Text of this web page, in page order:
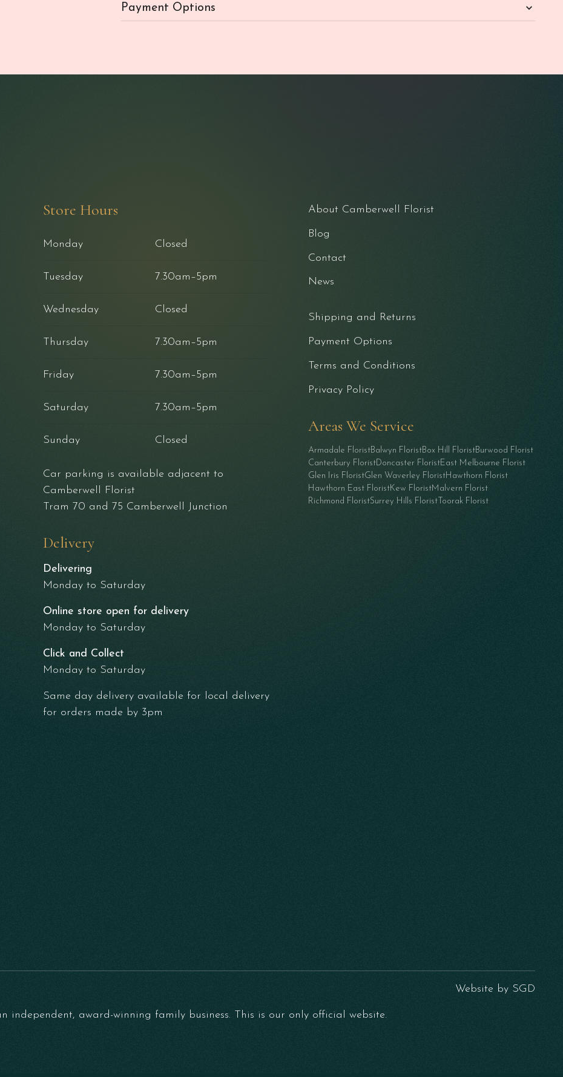
Payment Options
Store Hours
Monday Closed
Tuesday 7.30am–5pm
Wednesday Closed
Thursday 7.30am–5pm
Friday 7.30am–5pm
Saturday 7.30am–5pm
Sunday Closed
Car parking is available adjacent to
Camberwell Florist
Tram 70 and 75 Camberwell Junction
Delivery
Delivering
Monday to Saturday
Online store open for delivery
Monday to Saturday
Click and Collect
Monday to Saturday
Same day delivery available for local delivery
for orders made by 3pm
About Camberwell Florist
Blog
Contact
News
Shipping and Returns
Payment Options
Terms and Conditions
Privacy Policy
Areas We Service
Armadale FloristBalwyn FloristBox Hill FloristBurwood Florist
Canterbury FloristDoncaster FloristEast Melbourne Florist
Glen Iris FloristGlen Waverley FloristHawthorn Florist
Hawthorn East FloristKew FloristMalvern Florist
Richmond FloristSurrey Hills Florist Toorak Florist
Website by SGD
independent, award-winning family business. This is our only official website.